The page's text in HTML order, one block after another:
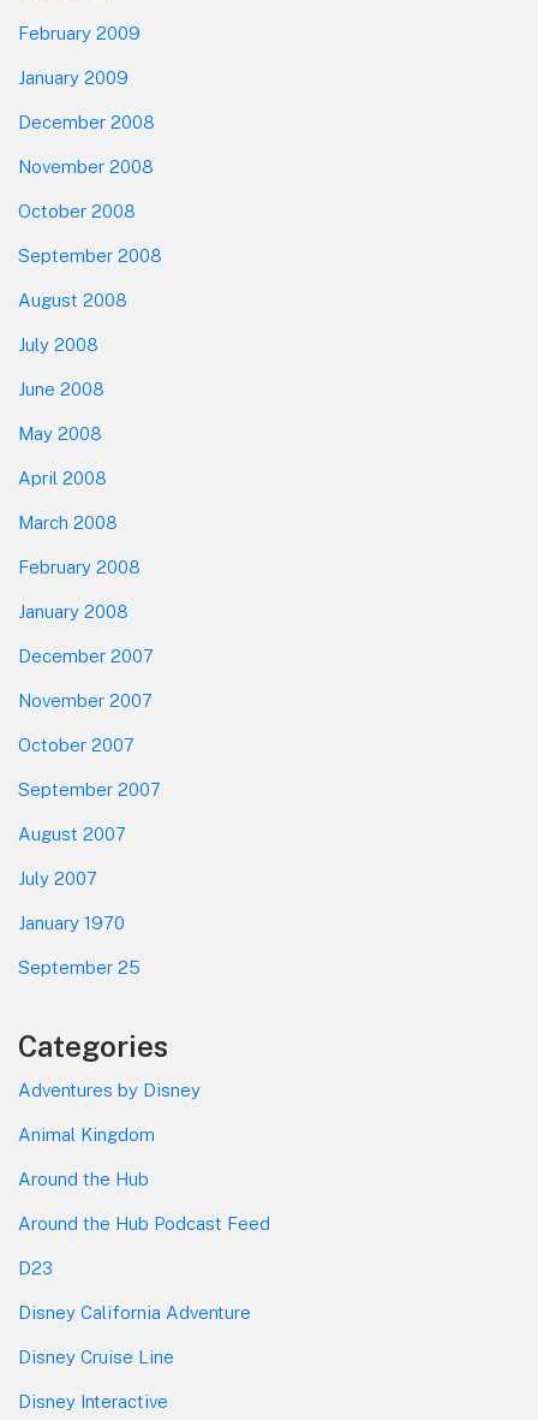
February 2009
January 2009
December 2008
November 2008
October 2008
September 2008
August 2008
July 2008
June 2008
May 2008
April 2008
March 2008
February 2008
January 2008
December 2007
November 2007
October 2007
September 2007
August 2007
July 2007
January 1970
September 25
Categories
Adventures by Disney
Animal Kingdom
Around the Hub
Around the Hub Podcast Feed
D23
Disney California Adventure
Disney Cruise Line
Disney Interactive